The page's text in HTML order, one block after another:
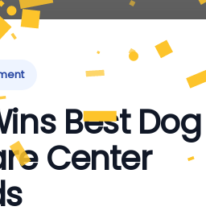
Best Dog
Center
Locations Pet
/ Clothes